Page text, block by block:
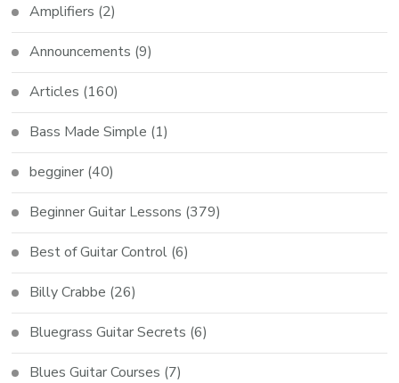
Amplifiers (2)
Announcements (9)
Articles (160)
Bass Made Simple (1)
begginer (40)
Beginner Guitar Lessons (379)
Best of Guitar Control (6)
Billy Crabbe (26)
Bluegrass Guitar Secrets (6)
Blues Guitar Courses (7)